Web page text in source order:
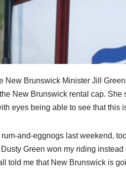
Brunswick Minister Jill
New Brunswick rental cap.
eyes being able to see that this
rum-and-eggnogs last weekend,
Green won my riding
told me that New Brunswick is